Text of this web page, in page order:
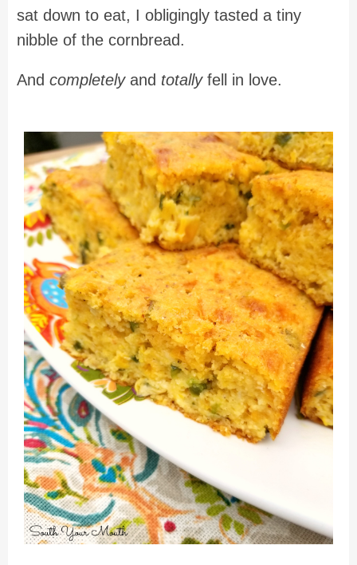
sat down to eat, I obligingly tasted a tiny
nibble of the cornbread.
And completely and totally fell in love.